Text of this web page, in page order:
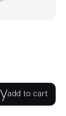
red
add to cart